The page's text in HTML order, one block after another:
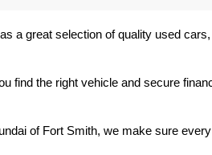
a great selection of quality used
find the right vehicle and secure
of Fort Smith, we make sure